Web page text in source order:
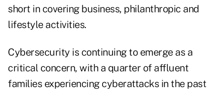
short in covering business, philanthropic and
lifestyle activities.
Cybersecurity is continuing to emerge as a
critical concern, with a quarter of affluent
families experiencing cyberattacks in the past